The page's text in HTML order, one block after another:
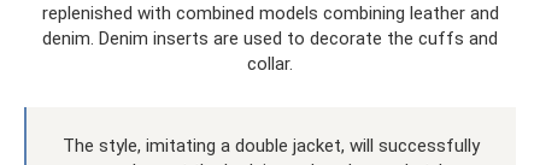
replenished with combined models combining leather and
denim. Denim inserts are used to decorate the cuffs and
collar.
The style, imitating a double jacket, will successfully